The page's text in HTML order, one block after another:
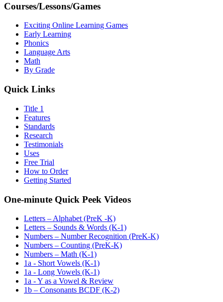
Courses/Lessons/Games
Exciting Online Learning Games
Early Learning
Phonics
Language Arts
Math
By Grade
Quick Links
Title 1
Features
Standards
Research
Testimonials
Uses
Free Trial
How to Order
Getting Started
One-minute Quick Peek Videos
Letters – Alphabet (PreK -K)
Letters – Sounds & Words (K-1)
Numbers – Number Recognition (PreK-K)
Numbers – Counting (PreK-K)
Numbers – Math (K-1)
1a - Short Vowels (K-1)
1a - Long Vowels (K-1)
1a - Y as a Vowel & Review
1b – Consonants BCDF (K-2)